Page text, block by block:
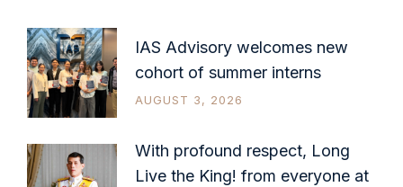
IAS Advisory welcomes new
cohort of summer interns
AUGUST 3, 2026
With profound respect, Long
Live the King! from everyone at